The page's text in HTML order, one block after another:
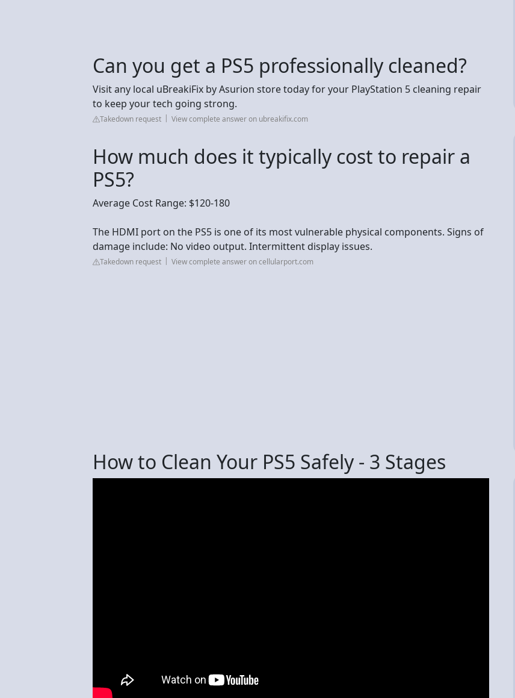
Can you get a PS5 professionally cleaned?
Visit any local uBreakiFix by Asurion store today for your PlayStation 5 cleaning repair
to keep your tech going strong.
Takedown request View complete answer on ubreakifix.com
How much does it typically cost to repair a
PS5?
Average Cost Range: $120-180
The HDMI port on the PS5 is one of its most vulnerable physical components. Signs of
damage include: No video output. Intermittent display issues.
Takedown request View complete answer on cellularport.com
How to Clean Your PS5 Safely - 3 Stages